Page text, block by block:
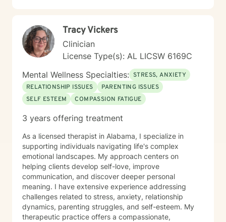
Tracy Vickers
Clinician
License Type(s): AL LICSW 6169C
Mental Wellness Specialties: STRESS, ANXIETY
RELATIONSHIP ISSUES
PARENTING ISSUES
SELF ESTEEM
COMPASSION FATIGUE
3 years offering treatment
As a licensed therapist in Alabama, I specialize in
supporting individuals navigating life's complex
emotional landscapes. My approach centers on
helping clients develop self-love, improve
communication, and discover deeper personal
meaning. I have extensive experience addressing
challenges related to stress, anxiety, relationship
dynamics, parenting struggles, and self-esteem. My
therapeutic practice offers a compassionate,